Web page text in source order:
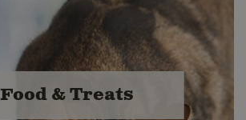
Food & Treats